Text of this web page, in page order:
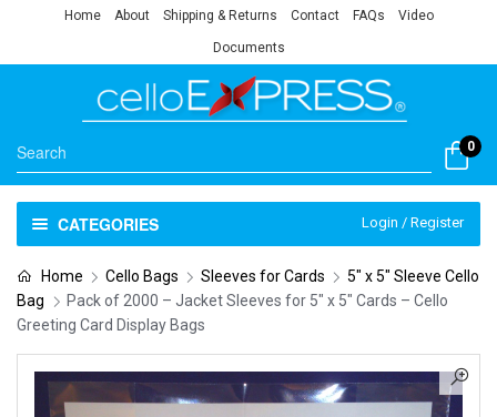
Home About Shipping & Returns Contact FAQs Video
Documents
0
CATEGORIES Login / Register
Home Cello Bags Sleeves for Cards
5" x 5" Sleeve Cello
Bag
Pack of 2000 – Jacket Sleeves for 5″ x 5″ Cards – Cello
Greeting Card Display Bags